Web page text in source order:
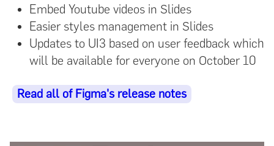
Embed Youtube videos in Slides
Easier styles management in Slides
Updates to UI3 based on user feedback which
will be available for everyone on October 10
Read all of Figma's release notes